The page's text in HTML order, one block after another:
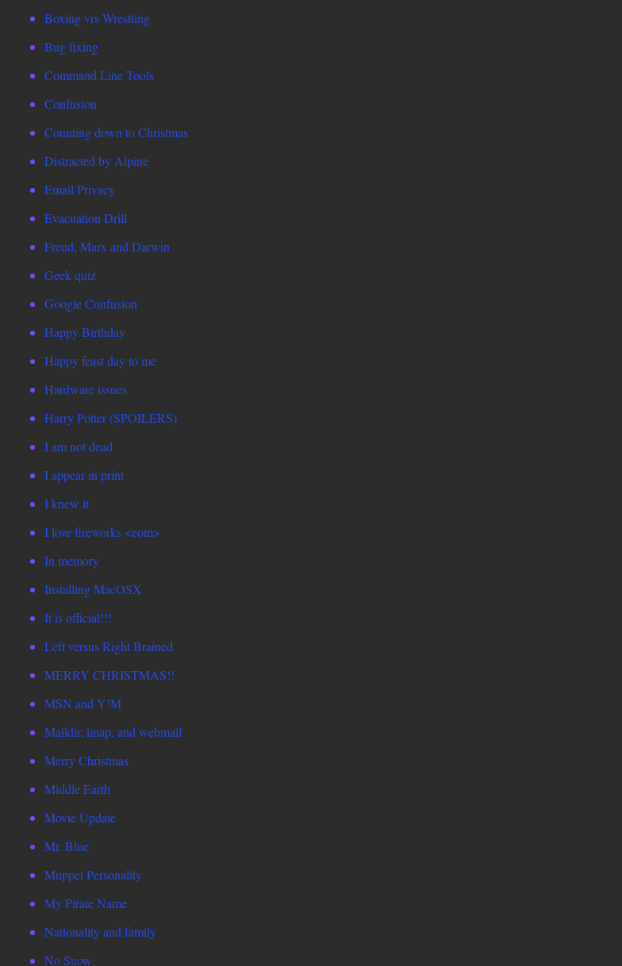
Boxing vrs Wrestling
Bug fixing
Command Line Tools
Confusion
Counting down to Christmas
Distracted by Alpine
Email Privacy
Evacuation Drill
Freud, Marx and Darwin
Geek quiz
Google Confusion
Happy Birthday
Happy feast day to me
Hardware issues
Harry Potter (SPOILERS)
I am not dead
I appear in print
I knew it
I love fireworks <eom>
In memory
Installing MacOSX
It is official!!!
Left versus Right Brained
MERRY CHRISTMAS!!
MSN and Y!M
Maildir, imap, and webmail
Merry Christmas
Middle Earth
Movie Update
Mr. Blue
Muppet Personality
My Pirate Name
Nationality and family
No Snow